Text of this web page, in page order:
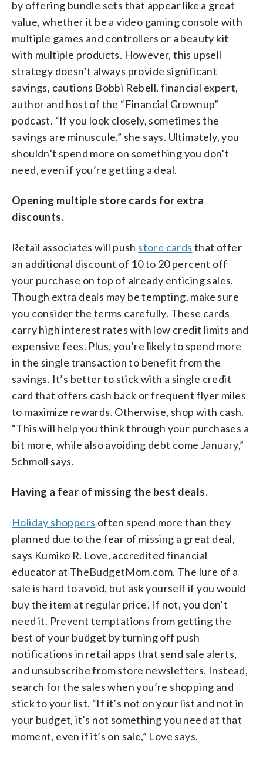
by offering bundle sets that appear like a great
value, whether it be a video gaming console with
multiple games and controllers or a beauty kit
with multiple products. However, this upsell
strategy doesn’t always provide significant
savings, cautions Bobbi Rebell, financial expert,
author and host of the “Financial Grownup”
podcast. “If you look closely, sometimes the
savings are minuscule,” she says. Ultimately, you
shouldn’t spend more on something you don’t
need, even if you’re getting a deal.
Opening multiple store cards for extra
discounts.
Retail associates will push store cards that offer
an additional discount of 10 to 20 percent off
your purchase on top of already enticing sales.
Though extra deals may be tempting, make sure
you consider the terms carefully. These cards
carry high interest rates with low credit limits and
expensive fees. Plus, you’re likely to spend more
in the single transaction to benefit from the
savings. It’s better to stick with a single credit
card that offers cash back or frequent flyer miles
to maximize rewards. Otherwise, shop with cash.
“This will help you think through your purchases a
bit more, while also avoiding debt come January,”
Schmoll says.
Having a fear of missing the best deals.
Holiday shoppers often spend more than they
planned due to the fear of missing a great deal,
says Kumiko R. Love, accredited financial
educator at TheBudgetMom.com. The lure of a
sale is hard to avoid, but ask yourself if you would
buy the item at regular price. If not, you don’t
need it. Prevent temptations from getting the
best of your budget by turning off push
notifications in retail apps that send sale alerts,
and unsubscribe from store newsletters. Instead,
search for the sales when you’re shopping and
stick to your list. “If it’s not on your list and not in
your budget, it’s not something you need at that
moment, even if it’s on sale,” Love says.